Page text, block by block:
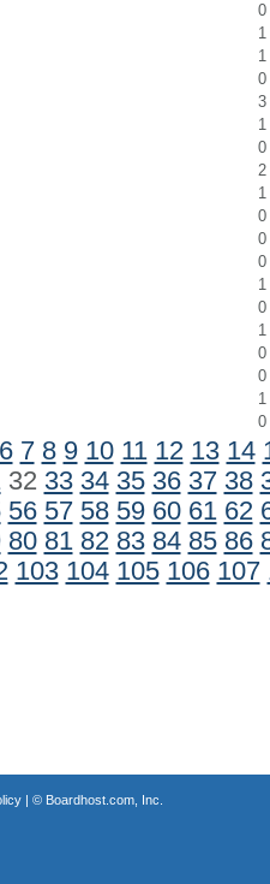
0
1
1
0
3
1
0
2
1
0
0
0
1
0
1
0
0
1
0
6 7 8 9 10 11 12 13 14
32 33 34 35 36 37 38
56 57 58 59 60 61 62
80 81 82 83 84 85 86
103 104 105 106 107
| © Boardhost.com, Inc.